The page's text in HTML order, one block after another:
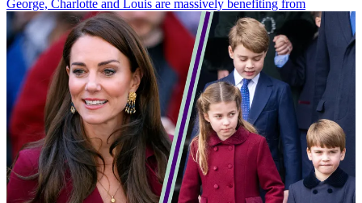
George, Charlotte and Louis are massively benefiting from